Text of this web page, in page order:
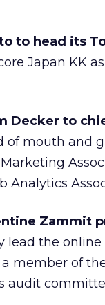
to head its
Japan KK
Decker to
of mouth and
Analytics
Zammit
lead the
member of
audit